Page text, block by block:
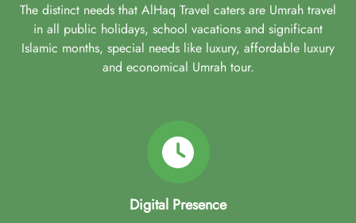
The distinct needs that AlHaq Travel caters are Umrah travel
in all public holidays, school vacations and significant
Islamic months, special needs like luxury, affordable luxury
and economical Umrah tour.
Digital Presence